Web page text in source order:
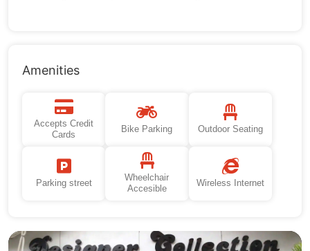
Amenities
Accepts Credit
Cards
Bike Parking Outdoor Seating
Parking street
Wheelchair
Accesible
Wireless Internet